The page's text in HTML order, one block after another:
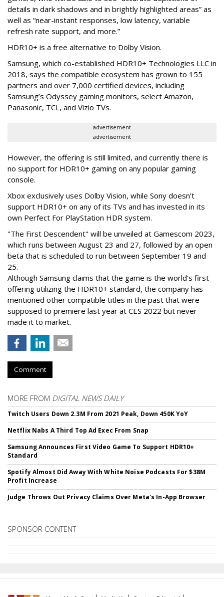
details in dark shadows and in brightly highlighted areas” as
well as “near-instant responses, low latency, variable
refresh rate support, and more.”
HDR10+ is a free alternative to Dolby Vision.
Samsung, which co-established HDR10+ Technologies LLC in
2018, says the compatible ecosystem has grown to 155
partners and over 7,000 certified devices, including
Samsung’s Odyssey gaming monitors, select Amazon,
Panasonic, TCL, and Vizio TVs.
advertisement
advertisement
However, the offering is still limited, and currently there is
no support for HDR10+ gaming on any popular gaming
console.
Xbox exclusively uses Dolby Vision, while Sony doesn’t
support HDR10+ on any of its TVs and has invested in its
own Perfect For PlayStation HDR system.
"The First Descendent" will be unveiled at Gamescom 2023,
which runs between August 23 and 27, followed by an open
beta that is scheduled to run between September 19 and
25.
Although Samsung claims that the game is the world's first
offering utilizing the HDR10+ standard, the company has
mentioned other compatible titles in the past that were
supposed to premiere last year at CES 2022 but never
made it to market.
Comment
MORE FROM DIGITAL NEWS DAILY
Twitch Users Down 2.3M From 2021 Peak, Down 450K YoY
Netflix Nabs A Third Top Ad Exec From Snap
Samsung Announces First Video Game To Support HDR10+
Standard
Spotify Almost Did Away With White Noise Podcasts For $38M
Profit Increase
Judge Throws Out Privacy Claims Over Meta's In-App Browser
SPONSOR CONTENT